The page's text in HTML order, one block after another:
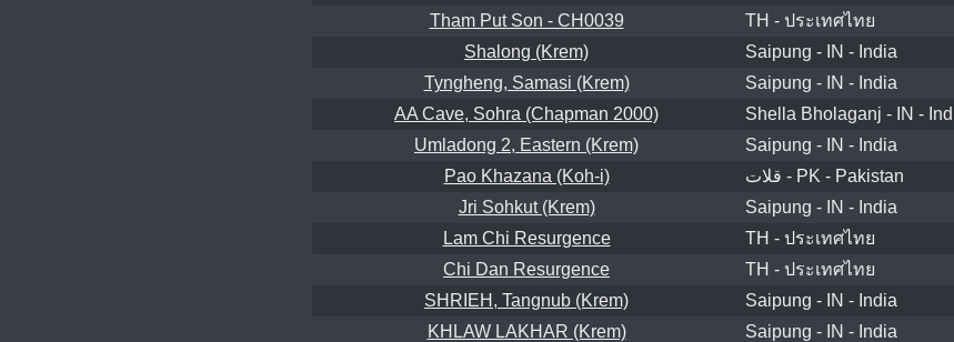
Tham Put Son - CH0039
TH - ประเทศไทย
Shalong (Krem)
Saipung - IN - India
Tyngheng, Samasi (Krem)
Saipung - IN - India
AA Cave, Sohra (Chapman 2000)
Shella Bholaganj - IN -
Umladong 2, Eastern (Krem)
Saipung - IN - India
Pao Khazana (Koh-i)
قلات - PK - Pakistan
Jri Sohkut (Krem)
Saipung - IN - India
Lam Chi Resurgence
TH - ประเทศไทย
Chi Dan Resurgence
TH - ประเทศไทย
SHRIEH, Tangnub (Krem)
Saipung - IN - India
KHLAW LAKHAR (Krem)
Saipung - IN - India